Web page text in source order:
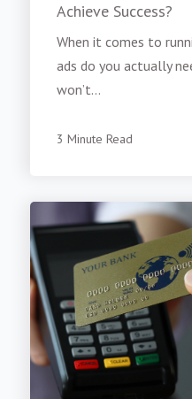
Achieve Success?
When it comes to
ads do you actually
won’t...
3 Minute Read